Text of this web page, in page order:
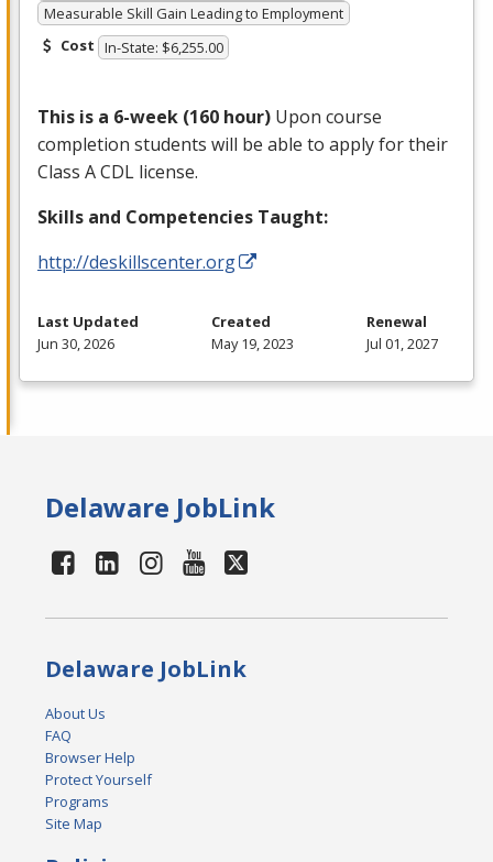
Measurable Skill Gain Leading to Employment
Cost In-State: $6,255.00
This is a 6-week (160 hour) Upon course
completion students will be able to apply for their
Class ACDL license.
Skills and Competencies Taught:
http://deskillscenter.org
Last Updated
Jun 30, 2026
Created
May 19, 2023
Renewal
Jul 01, 2027
Delaware JobLink
Delaware JobLink
About Us
FAQ
Browser Help
Protect Yourself
Programs
Site Map